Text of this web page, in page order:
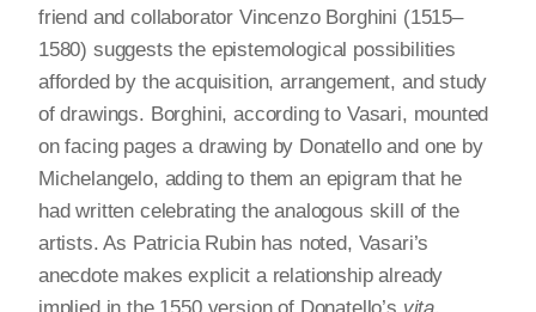
friend and collaborator Vincenzo Borghini (1515–
1580) suggests the epistemological possibilities
afforded by the acquisition, arrangement, and study
of drawings. Borghini, according to Vasari, mounted
on facing pages a drawing by Donatello and one by
Michelangelo, adding to them an epigram that he
had written celebrating the analogous skill of the
artists. As Patricia Rubin has noted, Vasari’s
anecdote makes explicit a relationship already